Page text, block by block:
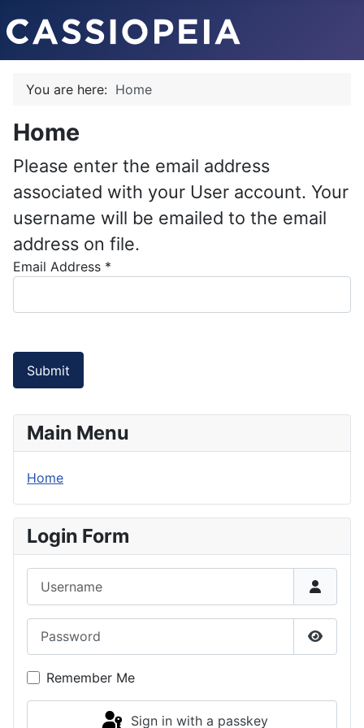
You are here: Home
Home
Please enter the email address
associated with your User account. Your
username will be emailed to the email
address on file.
Email Address *
Submit
Main Menu
Home
Login Form
Show
Remember Me
Sign in with a passkey